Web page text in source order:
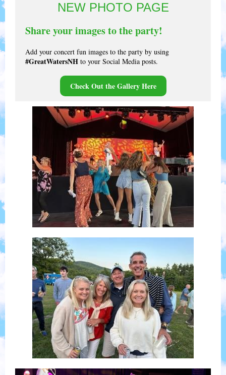
NEW PHOTO PAGE
Share your images to the party!
Add your concert fun images to the party by using
#GreatWatersNH to your Social Media posts.
Check Out the Gallery Here